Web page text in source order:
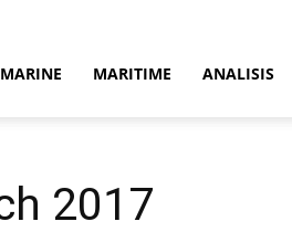
MARINE MARITIME ANALISIS
2017